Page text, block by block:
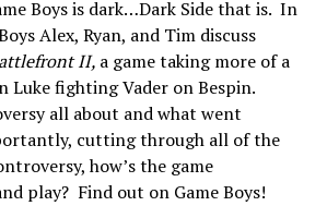
Boys is dark…Dark Side that is. In
Alex, Ryan, and Tim discuss
II, a game taking more of a
Luke fighting Vader on Bespin.
all about and what went
cutting through all of the
how’s the game
play? Find out on Game Boys!